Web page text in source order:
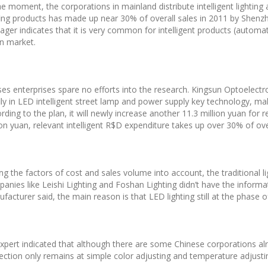
moment, the corporations in mainland distribute intelligent
products has made up near 30% of overall sales in 2011 by
indicates that it is very common for intelligent products
market.
enterprises spare no efforts into the research. Kingsun
in LED intelligent street lamp and power supply key technology,
to the plan, it will newly increase another 11.3 million yuan for
yuan, relevant intelligent R$D expenditure takes up over 30% of
the factors of cost and sales volume into account, the traditional
like Leishi Lighting and Foshan Lighting didn’t have the
said, the main reason is that LED lighting still at the phase
indicated that although there are some Chinese corporations
only remains at simple color adjusting and temperature